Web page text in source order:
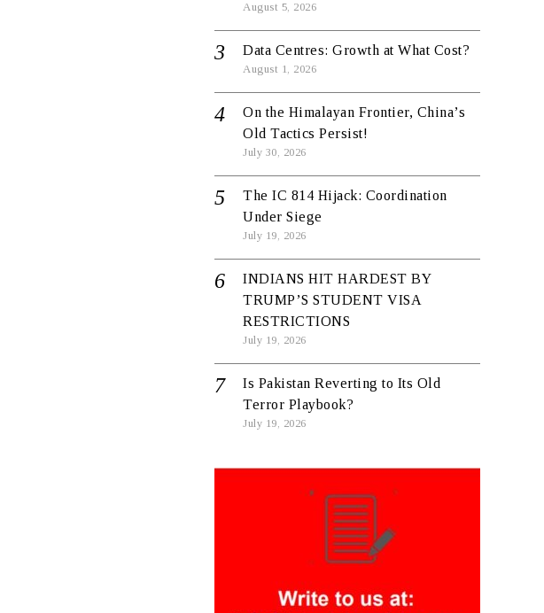
August 5, 2026
Data Centres: Growth at What Cost?
August 1, 2026
On the Himalayan Frontier, China’s
Old Tactics Persist!
July 30, 2026
The IC 814 Hijack: Coordination
Under Siege
July 19, 2026
INDIANS HIT HARDEST BY
TRUMP’S STUDENT VISA
RESTRICTIONS
July 19, 2026
Is Pakistan Reverting to Its Old
Terror Playbook?
July 19, 2026